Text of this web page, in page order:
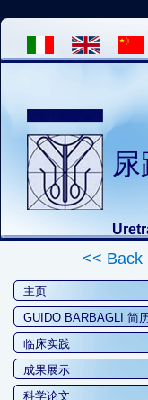
<< Back
主页
GUIDO BARBAGLI 简
临床实践
成果展示
科学论文